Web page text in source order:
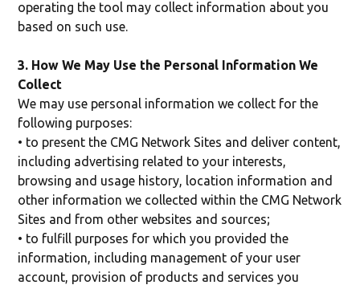
operating the tool may collect information about you
based on such use.
3. How We May Use the Personal Information We
Collect
We may use personal information we collect for the
following purposes:
• to present the CMG Network Sites and deliver content,
including advertising related to your interests,
browsing and usage history, location information and
other information we collected within the CMG Network
Sites and from other websites and sources;
• to fulfill purposes for which you provided the
information, including management of your user
account, provision of products and services you